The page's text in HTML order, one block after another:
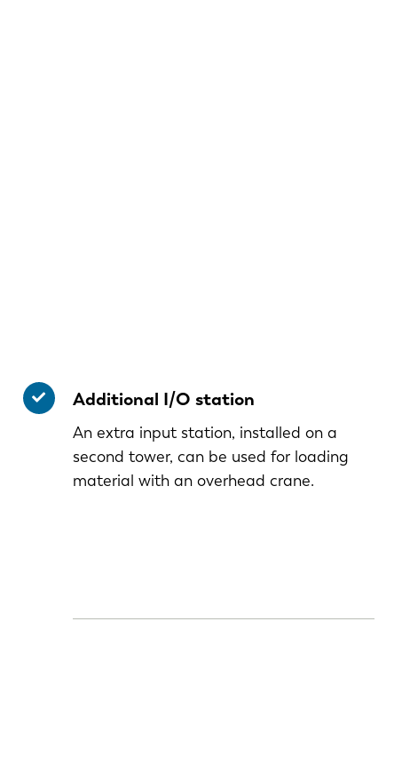
Additional I/O station
An extra input station, installed on a
second tower, can be used for loading
material with an overhead crane.